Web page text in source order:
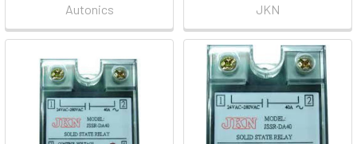
Autonics
JKN